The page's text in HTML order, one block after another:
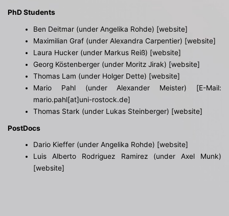
PhD Students
Ben Deitmar (under Angelika Rohde) [website]
Maximilian Graf (under Alexandra Carpentier) [website]
Laura Hucker (under Markus Reiß) [website]
Georg Köstenberger (under Moritz Jirak) [website]
Thomas Lam (under Holger Dette) [website]
Mario Pahl (under Alexander Meister) [E-Mail:
mario.pahl[at]uni-rostock.de]
Thomas Stark (under Lukas Steinberger) [website]
PostDocs
Dario Kieffer (under Angelika Rohde) [website]
Luis Alberto Rodriguez Ramirez (under Axel Munk)
[website]